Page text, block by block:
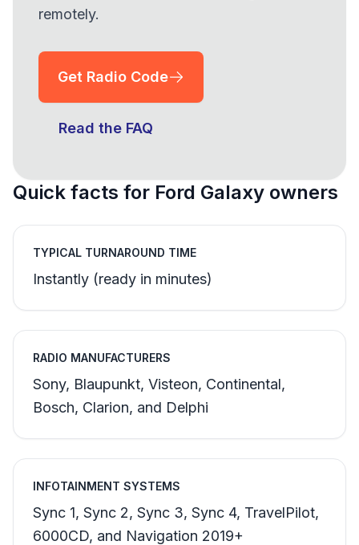
remotely.
Get Radio Code
Read the FAQ
Quick facts for Ford Galaxy owners
TYPICAL TURNAROUND TIME
Instantly (ready in minutes)
RADIO MANUFACTURERS
Sony, Blaupunkt, Visteon, Continental,
Bosch, Clarion, and Delphi
INFOTAINMENT SYSTEMS
Sync 1, Sync 2, Sync 3, Sync 4, TravelPilot,
6000CD, and Navigation 2019+